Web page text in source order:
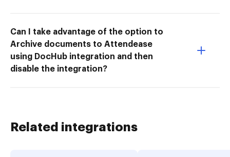
Can I take advantage of the option to
Archive documents to Attendease
using DocHub integration and then
disable the integration?
Related integrations